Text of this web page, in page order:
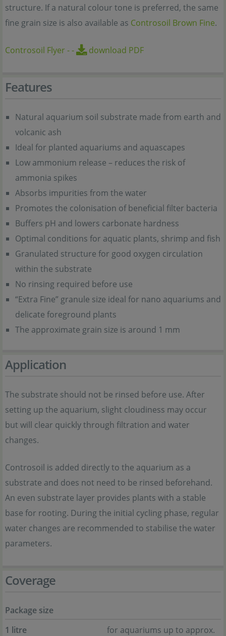
structure. If a natural colour tone is preferred, the same
fine grain size is also available as Controsoil Brown Fine.
Controsoil Flyer-- download PDF
Features
Natural aquarium soil substrate made from earth and
volcanic ash
Ideal for planted aquariums and aquascapes
Low ammonium release – reduces the risk of
ammonia spikes
Absorbs impurities from the water
Promotes the colonisation of beneficial filter bacteria
Buffers pH and lowers carbonate hardness
Optimal conditions for aquatic plants, shrimp and fish
Granulated structure for good oxygen circulation
within the substrate
No rinsing required before use
“Extra Fine” granule size ideal for nano aquariums and
delicate foreground plants
The approximate grain size is around 1 mm
Application
The substrate should not be rinsed before use. After
setting up the aquarium, slight cloudiness may occur
but will clear quickly through filtration and water
changes.
Controsoil is added directly to the aquarium as a
substrate and does not need to be rinsed beforehand.
An even substrate layer provides plants with a stable
base for rooting. During the initial cycling phase, regular
water changes are recommended to stabilise the water
parameters.
Coverage
Package size
1 litre
for aquariums up to approx.